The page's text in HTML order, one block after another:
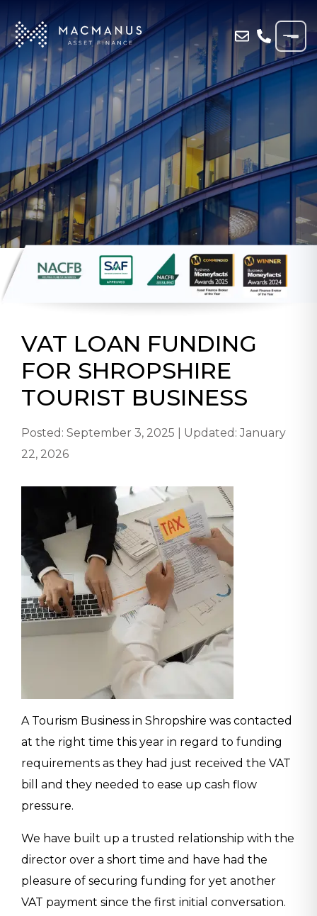
Home»Blog »VAT LOAN FUNDING FOR
SHROPSHIRE TOURIST BUSINESS
VAT LOAN FUNDING
FOR SHROPSHIRE
TOURIST BUSINESS
Posted: September 3, 2025 | Updated: January
22, 2026
A Tourism Business in Shropshire was contacted
at the right time this year in regard to funding
requirements as they had just received the VAT
bill and they needed to ease up cash flow
pressure.
We have built up a trusted relationship with the
director over a short time and have had the
pleasure of securing funding for yet another
VAT payment since the first initial conversation.